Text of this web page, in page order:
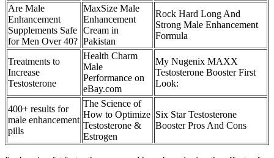
Are Male
Enhancement
Supplements Safe
for Men Over 40?
MaxSize Male
Enhancement
Cream in
Pakistan
Rock Hard Long And
Strong Male Enhancement
Formula
Treatments to
Increase
Testosterone
Health Charm
Male
Performance on
eBay.com
My Nugenix MAXX
Testosterone Booster First
Look:
400+ results for
male enhancement
pills
The Science of
How to Optimize
Testosterone &
Estrogen
Six Star Testosterone
Booster Pros And Cons